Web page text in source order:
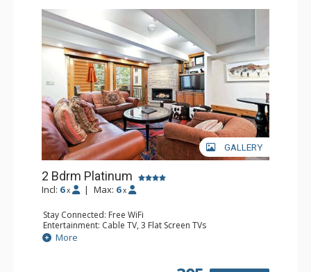
GALLERY
2 Bdrm Platinum
Incl: 6 x | Max: 6 x
Stay Connected: Free WiFi
Entertainment: Cable TV, 3 Flat Screen TVs
Extras: BBQ, Balcony, Iron & Ironing Board
Kitchen: Coffee & Tea, Coffee Maker, Dishwasher, Full
Bathroom: 1/2 Bathroom, 2 3/4 Bathrooms, Shower
More